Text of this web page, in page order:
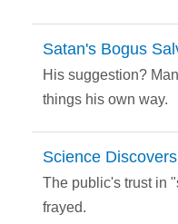
Satan's Bogus
His suggestion?
things his own way.
Science
The public's trust in
frayed.